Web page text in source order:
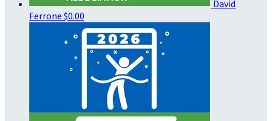
David
Ferrone $0.00